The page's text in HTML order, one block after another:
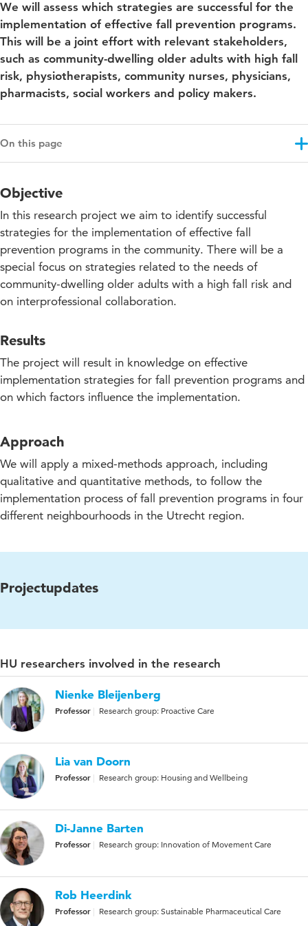
We will assess which strategies are successful for the
implementation of effective fall prevention programs.
This will be a joint effort with relevant stakeholders,
such as community-dwelling older adults with high fall
risk, physiotherapists, community nurses, physicians,
pharmacists, social workers and policy makers.
On this page
Results
Approach
Projectupdates
Objective
In this research project we aim to identify successful
strategies for the implementation of effective fall
prevention programs in the community. There will be a
special focus on strategies related to the needs of
community-dwelling older adults with a high fall risk and
on interprofessional collaboration.
Results
The project will result in knowledge on effective
implementation strategies for fall prevention programs and
on which factors influence the implementation.
Approach
We will apply a mixed-methods approach, including
qualitative and quantitative methods, to follow the
implementation process of fall prevention programs in four
different neighbourhoods in the Utrecht region.
Projectupdates
HU researchers involved in the research
Nienke Bleijenberg
Professor Research group: Proactive Care
Lia van Doorn
Professor Research group: Housing and Wellbeing
Di-Janne Barten
Professor Research group: Innovation of Movement Care
Rob Heerdink
Professor Research group: Sustainable Pharmaceutical Care